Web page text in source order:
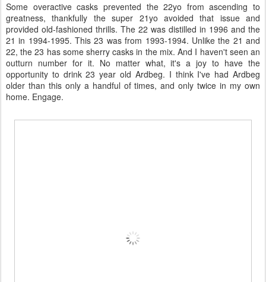
Some overactive casks prevented the 22yo from ascending to
greatness, thankfully the super 21yo avoided that issue and
provided old-fashioned thrills. The 22 was distilled in 1996 and the
21 in 1994-1995. This 23 was from 1993-1994. Unlike the 21 and
22, the 23 has some sherry casks in the mix. And I haven't seen an
outturn number for it. No matter what, it's a joy to have the
opportunity to drink 23 year old Ardbeg. I think I've had Ardbeg
older than this only a handful of times, and only twice in my own
home. Engage.